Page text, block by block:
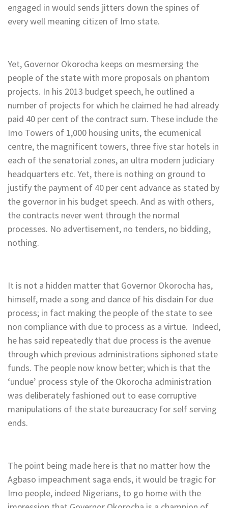
engaged in would sends jitters down the spines of
every well meaning citizen of Imo state.
Yet, Governor Okorocha keeps on mesmersing the
people of the state with more proposals on phantom
projects. In his 2013 budget speech, he outlined a
number of projects for which he claimed he had already
paid 40 per cent of the contract sum. These include the
Imo Towers of 1,000 housing units, the ecumenical
centre, the magnificent towers, three five star hotels in
each of the senatorial zones, an ultra modern judiciary
headquarters etc. Yet, there is nothing on ground to
justify the payment of 40 per cent advance as stated by
the governor in his budget speech. And as with others,
the contracts never went through the normal
processes. No advertisement, no tenders, no bidding,
nothing.
It is not a hidden matter that Governor Okorocha has,
himself, made a song and dance of his disdain for due
process; in fact making the people of the state to see
non compliance with due to process as a virtue. Indeed,
he has said repeatedly that due process is the avenue
through which previous administrations siphoned state
funds. The people now know better; which is that the
‘undue’ process style of the Okorocha administration
was deliberately fashioned out to ease corruptive
manipulations of the state bureaucracy for self serving
ends.
The point being made here is that no matter how the
Agbaso impeachment saga ends, it would be tragic for
Imo people, indeed Nigerians, to go home with the